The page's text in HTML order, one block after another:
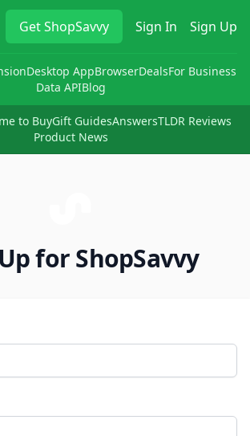
GetShopSavvy Sign In Sign Up
Desktop AppBrowserDealsFor Business
Data APIBlog
to BuyGift GuidesAnswersTLDR Reviews
Product News
for ShopSavvy